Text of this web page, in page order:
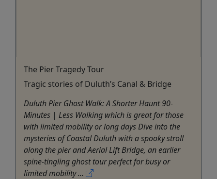
The Pier Tragedy Tour
Tragic stories of Duluth’s Canal & Bridge
Duluth Pier Ghost Walk: A Shorter Haunt 90-
Minutes | Less Walking which is great for those
with limited mobility or long days Dive into the
mysteries of Coastal Duluth with a spooky stroll
along the pier and Aerial Lift Bridge, an earlier
spine-tingling ghost tour perfect for busy or
limited mobility ...